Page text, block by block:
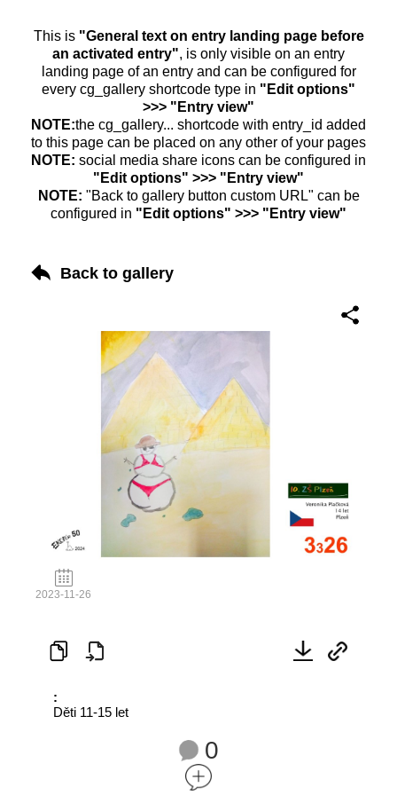
This is "General text on entry landing page before
an activated entry", is only visible on an entry
landing page of an entry and can be configured for
every cg_gallery shortcode type in "Edit options"
>>> "Entry view"
NOTE:the cg_gallery... shortcode with entry_id added
to this page can be placed on any other of your pages
NOTE: social media share icons can be configured in
"Edit options" >>> "Entry view"
NOTE: "Back to gallery button custom URL" can be
configured in "Edit options" >>> "Entry view"
Back to gallery
2023-11-26
:
Děti 11-15 let
0